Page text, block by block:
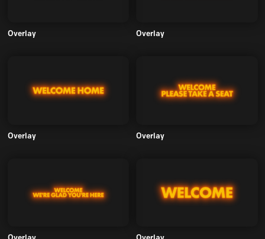
Overlay Overlay
Overlay Overlay